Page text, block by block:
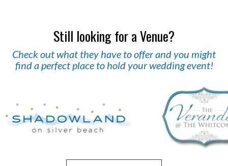
Still looking for a Venue?
Check out what they have to offer and you might
find a perfect place to hold your wedding event!